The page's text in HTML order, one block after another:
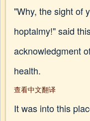
"Why, the sight of
hoptalmy!" said
acknowledgment
health.
查看中文翻译
It was into this